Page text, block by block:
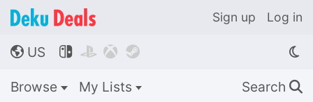
Sign up Log in
🌎 US    
Browse My Lists Search 🔍